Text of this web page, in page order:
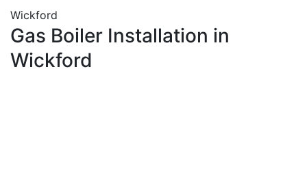
Wickford
Gas Boiler Installation in
Wickford